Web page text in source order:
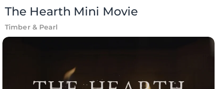
The Hearth Mini Movie
Timber & Pearl